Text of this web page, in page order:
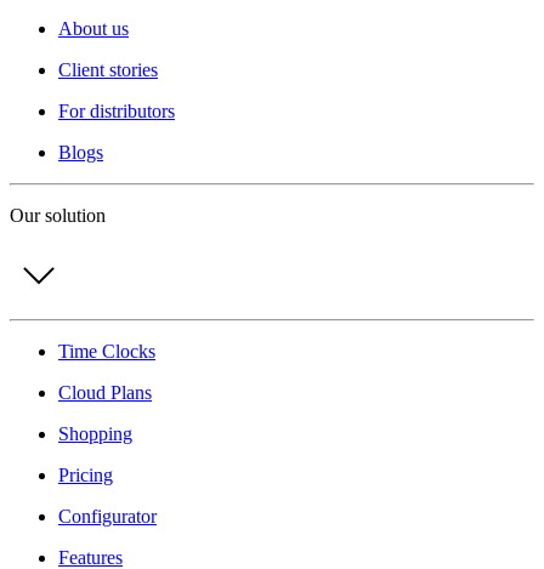
About us
Client stories
For distributors
Blogs
Our solution
Time Clocks
Cloud Plans
Shopping
Pricing
Configurator
Features